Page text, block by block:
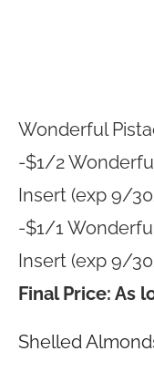
Wonderful
-$1/2
Insert (exp 9/
-$1/1
Insert (exp 9/
Final Price: As
Shelled